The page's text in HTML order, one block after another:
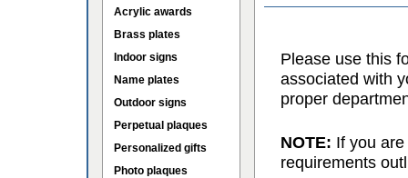
Acrylic awards
Brass plates
Indoor signs
Name plates
Outdoor signs
Perpetual plaques
Personalized gifts
Photo plaques
Please use this
associated with
proper
NOTE: If you
requirements